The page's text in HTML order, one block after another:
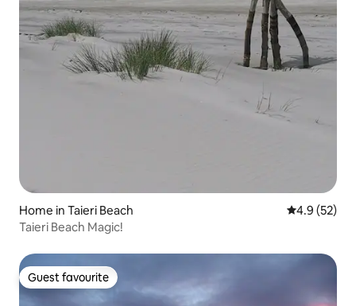
Home in Taieri Beach 4.9 out of 5
4.9 (52)
Taieri Beach Magic!
Guest favourite
Guest favourite